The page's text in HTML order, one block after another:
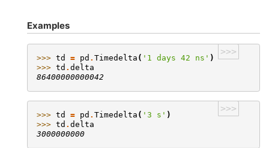
Examples
>>>
>>> td = pd . Timedelta ( '1 days 42 ns' )
>>> td . delta
86400000000042
>>>
>>> td = pd . Timedelta ( '3 s' )
>>> td . delta
3000000000